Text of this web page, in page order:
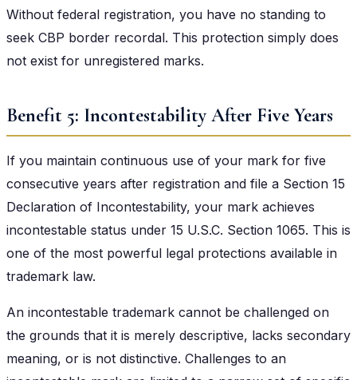
Without federal registration, you have no standing to
seek CBP border recordal. This protection simply does
not exist for unregistered marks.
Benefit 5: Incontestability After Five Years
If you maintain continuous use of your mark for five
consecutive years after registration and file a Section 15
Declaration of Incontestability, your mark achieves
incontestable status under 15 U.S.C. Section 1065. This is
one of the most powerful legal protections available in
trademark law.
An incontestable trademark cannot be challenged on
the grounds that it is merely descriptive, lacks secondary
meaning, or is not distinctive. Challenges to an